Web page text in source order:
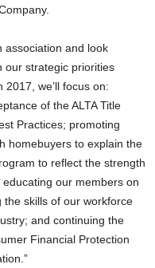
association and look
our strategic priorities
2017, we’ll focus on:
of the ALTA Title
Practices; promoting
homebuyers to explain the
to reflect the strength
our members on
skills of our workforce
and continuing the
Financial Protection